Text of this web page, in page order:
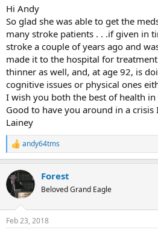
Hi Andy
So glad she was able to get the
many stroke patients . . .if given in
stroke a couple of years ago and
made it to the hospital for
thinner as well, and, at age 92, is
cognitive issues or physical ones
I wish you both the best of health
Good to have you around in a crisis
Lainey
R
e
c
t
i
s
andy64tms
Forest
Beloved Grand Eagle
Feb 23, 2018